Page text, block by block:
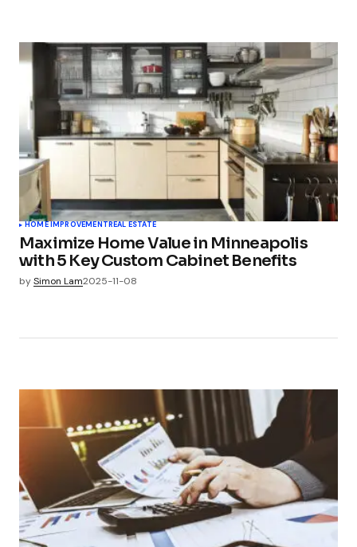
HOME IMPROVEMENTREAL ESTATE
Maximize Home Value in Minneapolis
with 5 Key Custom Cabinet Benefits
bySimon Lam2025-11-08